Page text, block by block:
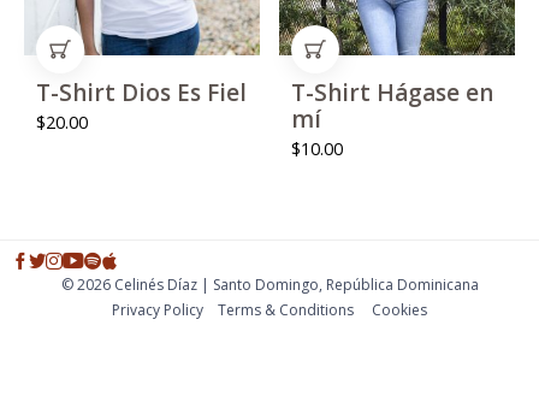
T-Shirt Dios Es Fiel
$20.00
T-Shirt Hágase en
mí
$10.00
© 2026 Celinés Díaz | Santo Domingo, República Dominicana
Privacy Policy
Тerms & Conditions Cookies